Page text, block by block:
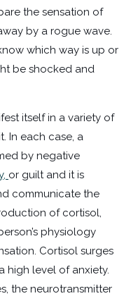
the sensation of
by a rogue wave.
which way is up or
be shocked and
itself in a variety of
In each case, a
by negative
or guilt and it is
communicate the
of cortisol,
physiology
Cortisol surges
high level of anxiety.
the neurotransmitter